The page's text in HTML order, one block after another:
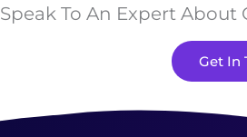
Speak To An Expert About
Get In